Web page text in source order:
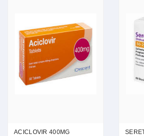
ACICLOVIR 400MG